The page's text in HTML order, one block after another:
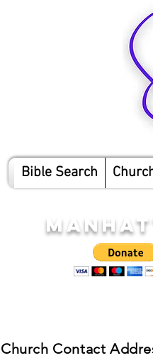
Bible Search
Church Contact